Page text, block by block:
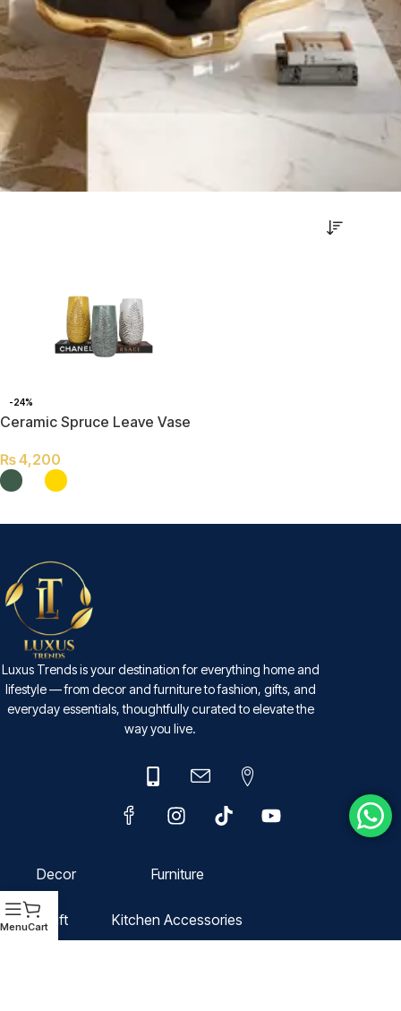
-24%
Ceramic Spruce Leave Vase
₨4,200
Luxus Trends is your destination for everything home and
lifestyle — from decor and furniture to fashion, gifts, and
everyday essentials, thoughtfully curated to elevate the
way you live.
Decor
Gift
Furniture
Kitchen Accessories
MenuCart